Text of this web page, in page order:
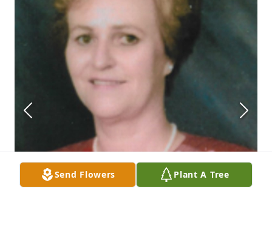
Send Flowers Plant A Tree